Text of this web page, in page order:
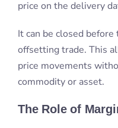
The Role of
Whentrading futures
role of margin is
required to open a
performance bond,